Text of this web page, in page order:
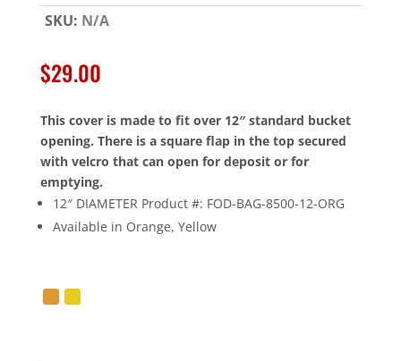
SKU: N/A
$29.00
This cover is made to fit over 12″ standard bucket
opening. There is a square flap in the top secured
with velcro that can open for deposit or for
emptying.
12″ DIAMETER Product #: FOD-BAG-8500-12-ORG
Available in Orange, Yellow